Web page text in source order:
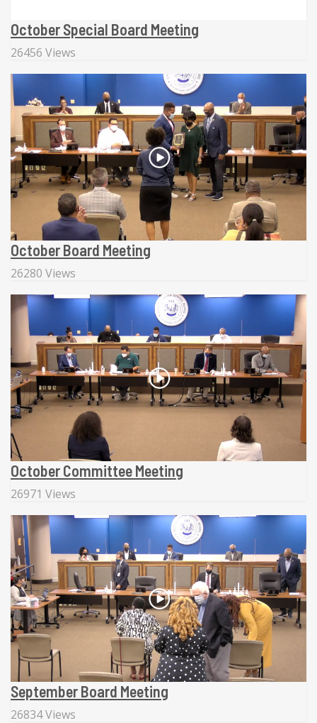
October Special Board Meeting
26456 Views
October Board Meeting
26280 Views
October Committee Meeting
26971 Views
September Board Meeting
26834 Views